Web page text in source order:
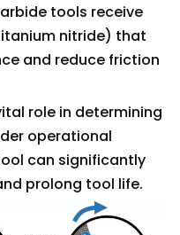
tools receive
nitride) that
and reduce friction
role in determining
operational
can significantly
prolong tool life.